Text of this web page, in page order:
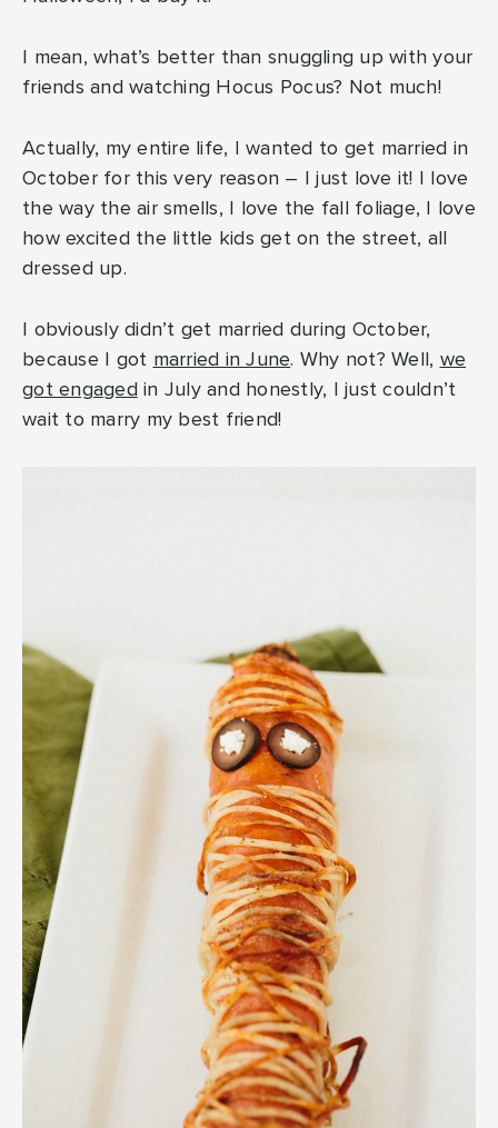
I mean, what’s better than snuggling up with your
friends and watching Hocus Pocus? Not much!
Actually, my entire life, I wanted to get married in
October for this very reason – I just love it! I love
the way the air smells, I love the fall foliage, I love
how excited the little kids get on the street, all
dressed up.
I obviously didn’t get married during October,
because I got married in June. Why not? Well, we
got engaged in July and honestly, I just couldn’t
wait to marry my best friend!